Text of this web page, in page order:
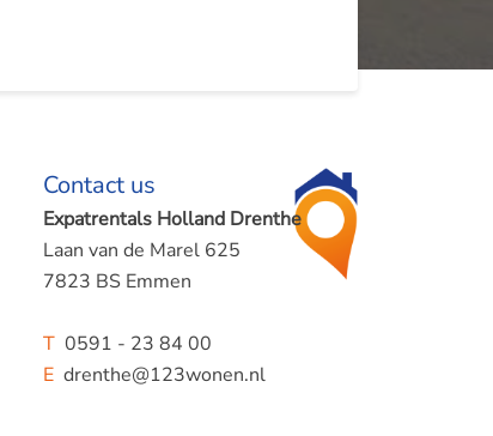
Contact us
Expatrentals Holland Drenthe
Laan van de Marel 625
7823 BS Emmen
T0591 - 23 84 00
Edrenthe@123wonen.nl